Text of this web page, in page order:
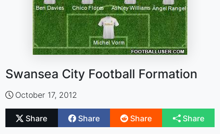
Swansea City Football Formation
October 17, 2012
Share Share Share Share